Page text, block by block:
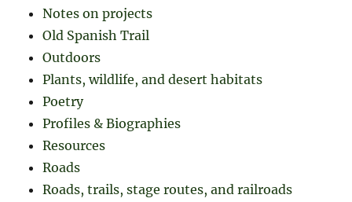
Notes on projects
Old Spanish Trail
Outdoors
Plants, wildlife, and desert habitats
Poetry
Profiles & Biographies
Resources
Roads
Roads, trails, stage routes, and railroads